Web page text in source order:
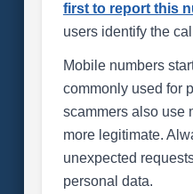
first to report this
users identify the
Mobile numbers
commonly used for
scammers also use
more legitimate.
unexpected
personal data.